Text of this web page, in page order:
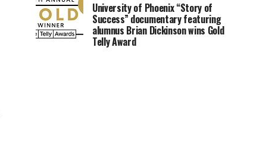
University of Phoenix “Story of
Success” documentary featuring
alumnus Brian Dickinson wins Gold
Telly Award